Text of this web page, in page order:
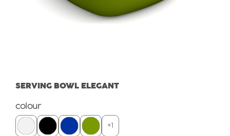
SERVING BOWL ELEGANT
Select
colour
+1